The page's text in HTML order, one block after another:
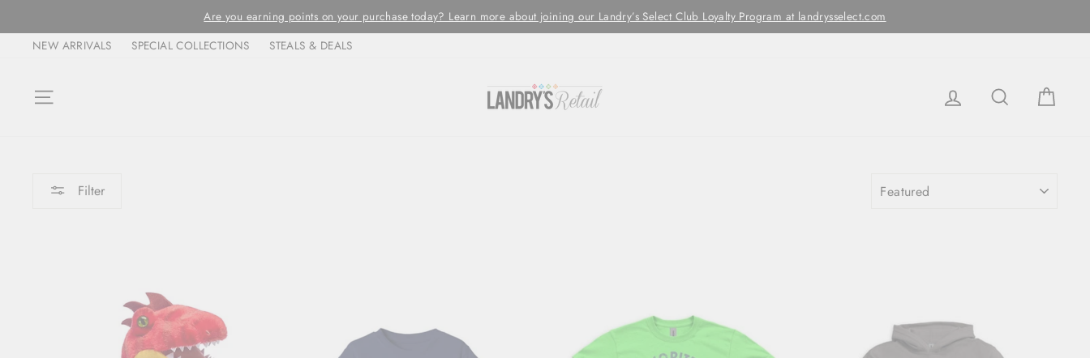
to
content
ORDERS ARE FULFILLED MONDAY - FRIDAYS ONLY
Orders are processed and shipped within two business days
NEW ARRIVALS
SPECIAL COLLECTIONS STEALS & DEALS
LOG IN SEARCH
Filter